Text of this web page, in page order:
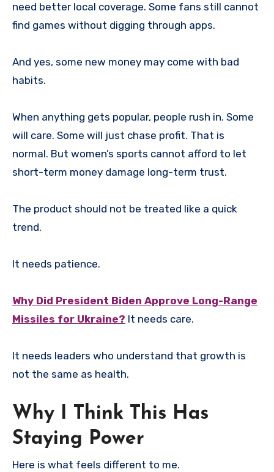
need better local coverage. Some fans still cannot
find games without digging through apps.
And yes, some new money may come with bad
habits.
When anything gets popular, people rush in. Some
will care. Some will just chase profit. That is
normal. But women’s sports cannot afford to let
short-term money damage long-term trust.
The product should not be treated like a quick
trend.
It needs patience.
Why Did President Biden Approve Long-Range
Missiles for Ukraine? It needs care.
It needs leaders who understand that growth is
not the same as health.
Why I Think This Has
Staying Power
Here is what feels different to me.